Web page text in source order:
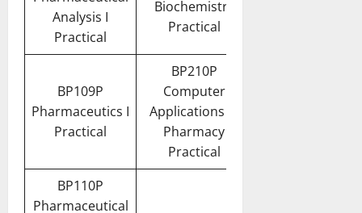
Analysis I
Practical
Biochemistry
Practical
BP109P
Pharmaceutics I
Practical
BP210P
Computer
Applications in
Pharmacy
Practical
BP110P
Pharmaceutical